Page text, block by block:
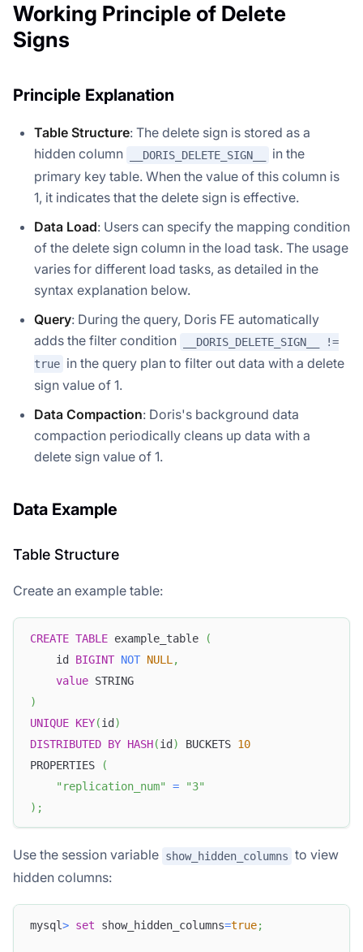
Working Principle of Delete
Signs
Principle Explanation
Table Structure: The delete sign is stored as a
hidden column
__DORIS_DELETE_SIGN__
in the
primary key table. When the value of this column is
1, it indicates that the delete sign is effective.
Data Load: Users can specify the mapping condition
of the delete sign column in the load task. The usage
varies for different load tasks, as detailed in the
syntax explanation below.
Query: During the query, Doris FE automatically
adds the filter condition
__DORIS_DELETE_SIGN__ !=
true in the query plan to filter out data with a delete
sign value of 1.
Data Compaction: Doris's background data
compaction periodically cleans up data with a
delete sign value of 1.
Data Example
Table Structure
Create an example table:
CREATE TABLE example_table
(
    id
BIGINT NOT NULL ,
value STRING
)
UNIQUE KEY(id )
DISTRIBUTED BY HASH(id ) BUCKETS 10
PROPERTIES
(
"replication_num"
=
"3"
) ;
Use the session variable show_hidden_columns to view
hidden columns:
mysql> set show_hidden_columns=true;